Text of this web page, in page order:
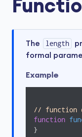
The length
formal
Example
// function
function
}